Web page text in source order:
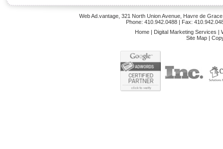
Web Ad.vantage, 321 North Union Avenue, Havre de
Phone: 410.942.0488 | Fax:
Home | Digital Marketing Services |
Site Map |